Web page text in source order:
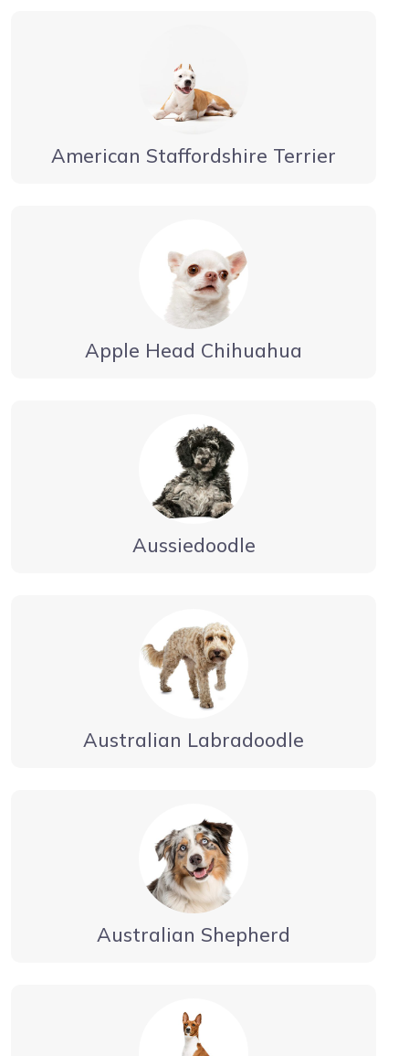
American Staffordshire Terrier
Apple Head Chihuahua
Aussiedoodle
Australian Labradoodle
Australian Shepherd